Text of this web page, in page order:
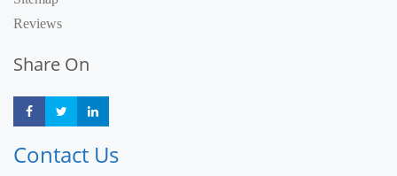
Reviews
Share On
Share Share
Contact Us